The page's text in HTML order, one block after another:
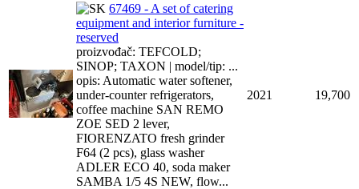
67469 - A set of catering
equipment and interior furniture -
reserved
proizvođač: TEFCOLD;
SINOP; TAXON | model/tip: ...
opis: Automatic water softener,
under-counter refrigerators,
coffee machine SAN REMO
ZOE SED 2 lever,
FIORENZATO fresh grinder
F64 (2 pcs), glass washer
ADLER ECO 40, soda maker
SAMBA 1/5 4S NEW, flow...
2021 19,700